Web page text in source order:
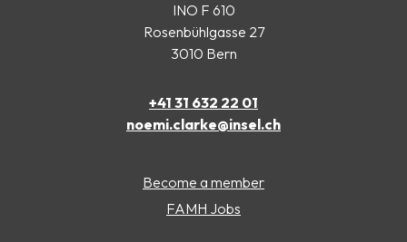
INO F 610
Rosenbühlgasse 27
3010 Bern
+41 31 632 22 01
noemi.clarke@insel.ch
Become a member
FAMH Jobs